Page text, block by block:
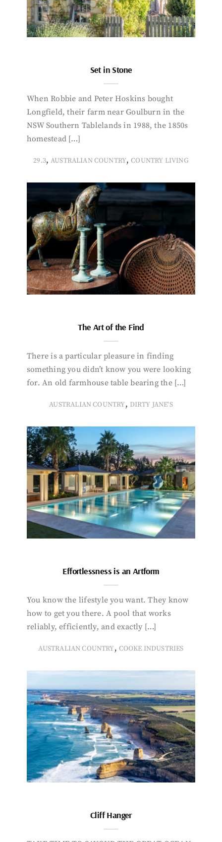
Set in Stone
When Robbie and Peter Hoskins bought
Longfield, their farm near Goulburn in the
NSW Southern Tablelands in 1988, the 1850s
homestead […]
29.3, AUSTRALIAN COUNTRY,COUNTRY LIVING
The Art of the Find
There is a particular pleasure in finding
something you didn’t know you were looking
for. An old farmhouse table bearing the […]
AUSTRALIAN COUNTRY, DIRTY JANE'S
Effortlessness is an Artform
You know the lifestyle you want. They know
how to get you there. A pool that works
reliably, efficiently, and exactly […]
AUSTRALIAN COUNTRY, COOKE INDUSTRIES
Cliff Hanger